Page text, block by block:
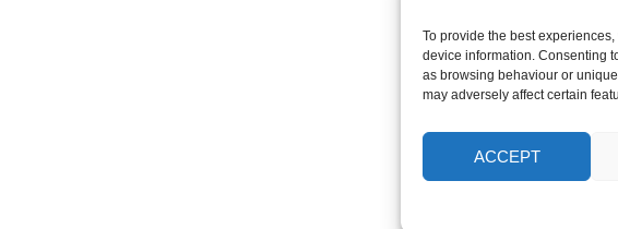
To provide the best
device information. Consenting
as browsing behaviour or
may adversely affect certain
ACCEPT